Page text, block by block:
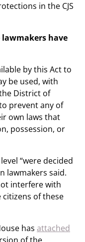
in the CJS
lawmakers have
by this Act to
be used, with
District of
prevent any of
own laws that
possession, or
“were decided
lawmakers said.
interfere with
of these
has attached